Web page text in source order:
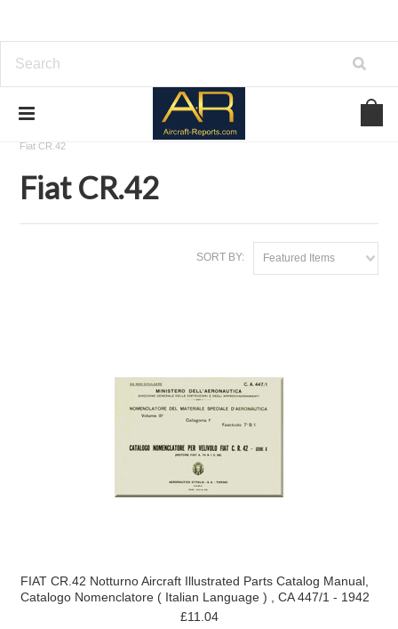
Download Aircraft Airframes Manuals
Fiat CR.42
Fiat CR.42
SORT BY: Featured Items
FIAT CR.42 Notturno Aircraft Illustrated Parts Catalog Manual,
Catalogo Nomenclatore ( Italian Language ) , CA 447/1 - 1942
£11.04